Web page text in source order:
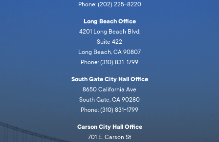
Phone: (202) 225-8220
Long Beach Office
4201 Long Beach Blvd,
Suite 422
Long Beach, CA 90807
Phone: (310) 831-1799
South Gate City Hall Office
8650 California Ave
South Gate, CA 90280
Phone: (310) 831-1799
Carson City Hall Office
701 E. Carson St